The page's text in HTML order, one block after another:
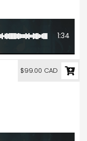
1:34
$99.00 CAD